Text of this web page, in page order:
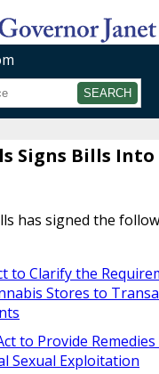
Signs Bills Into
has signed the
to Clarify the
Stores to
to Provide
Sexual Exploitation